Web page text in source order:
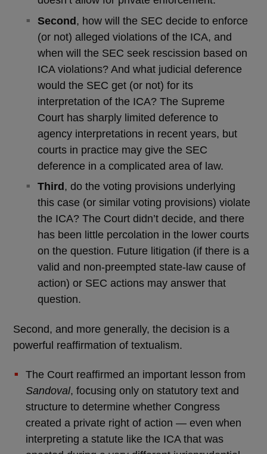
Second, how will the SEC decide to enforce
(or not) alleged violations of the ICA, and
when will the SEC seek rescission based on
ICA violations? And what judicial deference
would the SEC get (or not) for its
interpretation of the ICA? The Supreme
Court has sharply limited deference to
agency interpretations in recent years, but
courts in practice may give the SEC
deference in a complicated area of law.
Third , do the voting provisions underlying
this case (or similar voting provisions) violate
the ICA? The Court didn’t decide, and there
has been little percolation in the lower courts
on the question. Future litigation (if there is a
valid and non-preempted state-law cause of
action) or SEC actions may answer that
question.
Second, and more generally, the decision is a
powerful reaffirmation of textualism.
The Court reaffirmed an important lesson from
Sandoval, focusing only on statutory text and
structure to determine whether Congress
created a private right of action — even when
interpreting a statute like the ICA that was